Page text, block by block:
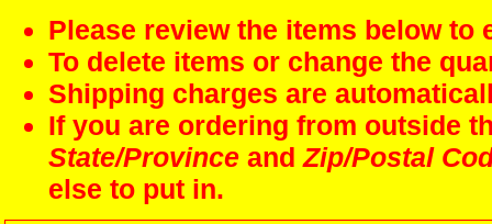
Please review the items below
To delete items or change the
Shipping charges are
If you are ordering from outside
State/Province andZip/Postal
else to put in.